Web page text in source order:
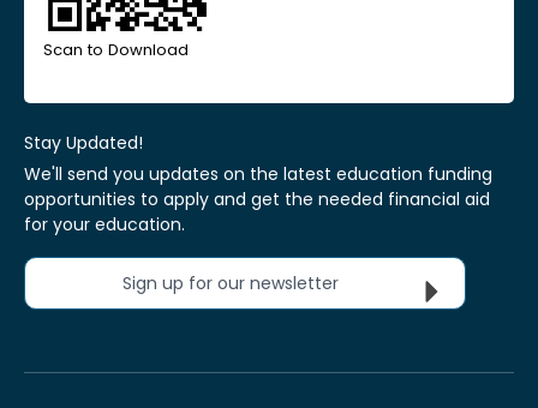
Scan to Download
Stay Updated!
We'll send you updates on the latest education funding
opportunities to apply and get the needed financial aid
for your education.
Sign up for our newsletter